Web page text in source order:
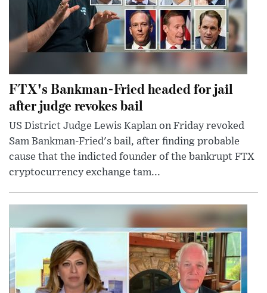
FTX's Bankman-Fried headed for jail
after judge revokes bail
US District Judge Lewis Kaplan on Friday revoked
Sam Bankman-Fried's bail, after finding probable
cause that the indicted founder of the bankrupt FTX
cryptocurrency exchange tam...